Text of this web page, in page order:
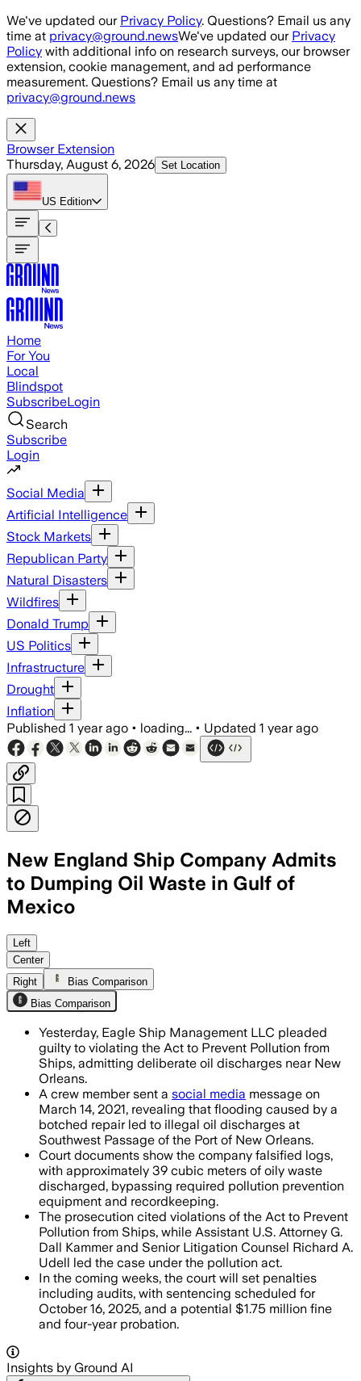
Skip to main content
We've updated our Privacy Policy. Questions? Email us any
time at privacy@ground.newsWe've updated our Privacy
Policy with additional info on research surveys, our browser
extension, cookie management, and ad performance
measurement. Questions? Email us any time at
privacy@ground.news
Browser Extension
Thursday, August 6, 2026 Set Location
US Edition
Home
For You
Local
Blindspot
SubscribeLogin
Search
Subscribe
Login
Social Media
Artificial Intelligence
Stock Markets
Republican Party
Natural Disasters
Wildfires
Donald Trump
US Politics
Infrastructure
Drought
Inflation
Published 1 year ago • loading... • Updated 1 year ago
New England Ship Company Admits
to Dumping Oil Waste in Gulf of
Mexico
NEW ORLEANS, LOUISIANA, JUL
Left
Center
Right
Bias Comparison
Bias Comparison
Yesterday, Eagle Ship Management LLC pleaded
guilty to violating the Act to Prevent Pollution from
Ships, admitting deliberate oil discharges near New
Orleans.
A crew member sent a social media message on
March 14, 2021, revealing that flooding caused by a
botched repair led to illegal oil discharges at
Southwest Passage of the Port of New Orleans.
Court documents show the company falsified logs,
with approximately 39 cubic meters of oily waste
discharged, bypassing required pollution prevention
equipment and recordkeeping.
The prosecution cited violations of the Act to Prevent
Pollution from Ships, while Assistant U.S. Attorney G.
Dall Kammer and Senior Litigation Counsel Richard A.
Udell led the case under the pollution act.
In the coming weeks, the court will set penalties
including audits, with sentencing scheduled for
October 16, 2025, and a potential $1.75 million fine
and four-year probation.
Insights by Ground AI